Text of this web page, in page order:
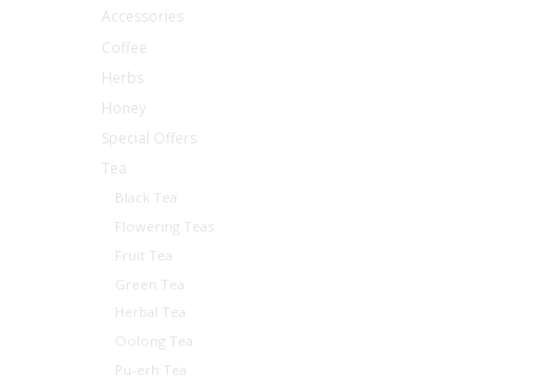
Accessories
Coffee
Herbs
Honey
Special Offers
Tea
Black Tea
Flowering Teas
Fruit Tea
Green Tea
Herbal Tea
Oolong Tea
Pu-erh Tea